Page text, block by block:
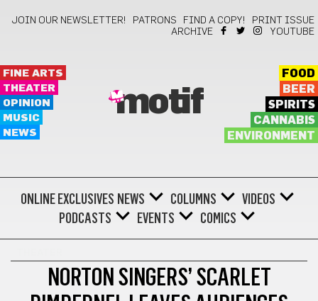
JOIN OUR NEWSLETTER! PATRONS FIND A COPY!
PRINT ISSUE
ARCHIVE
YOUTUBE
FINE ARTS
THEATER
OPINION
MUSIC
NEWS
motif
FOOD
BEER
SPIRITS
CANNABIS
ENVIRONMENT
ONLINE EXCLUSIVES NEWS COLUMNS
VIDEOS
PODCASTS
EVENTS COMICS
NORTON SINGERS’ SCARLET